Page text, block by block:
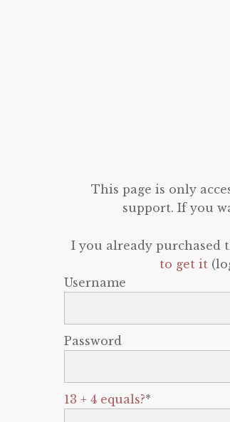
This page is only
support. If you
I you already purchased
to get it
Username
Password
13 + 4 equals?*